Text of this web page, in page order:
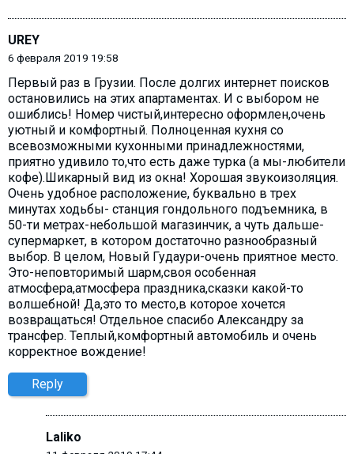
UREY
6 февраля 2019 19:58
Первый раз в Грузии. После долгих интернет поисков
остановились на этих апартаментах. И с выбором не
ошиблись! Номер чистый,интересно оформлен,очень
уютный и комфортный. Полноценная кухня со
всевозможными кухонными принадлежностями,
приятно удивило то,что есть даже турка (а мы-любители
кофе).Шикарный вид из окна! Хорошая звукоизоляция.
Очень удобное расположение, буквально в трех
минутах ходьбы- станция гондольного подъемника, в
50-ти метрах-небольшой магазинчик, а чуть дальше-
супермаркет, в котором достаточно разнообразный
выбор. В целом, Новый Гудаури-очень приятное место.
Это-неповторимый шарм,своя особенная
атмосфера,атмосфера праздника,сказки какой-то
волшебной! Да,это то место,в которое хочется
возвращаться! Отдельное спасибо Александру за
трансфер. Теплый,комфортный автомобиль и очень
корректное вождение!
Reply
Laliko